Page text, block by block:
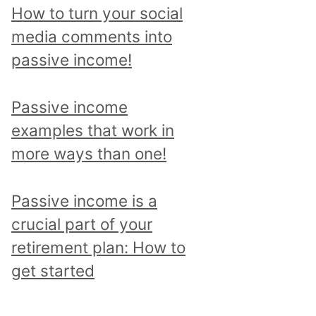
How to turn your social
media comments into
passive income!
Passive income
examples that work in
more ways than one!
Passive income is a
crucial part of your
retirement plan: How to
get started